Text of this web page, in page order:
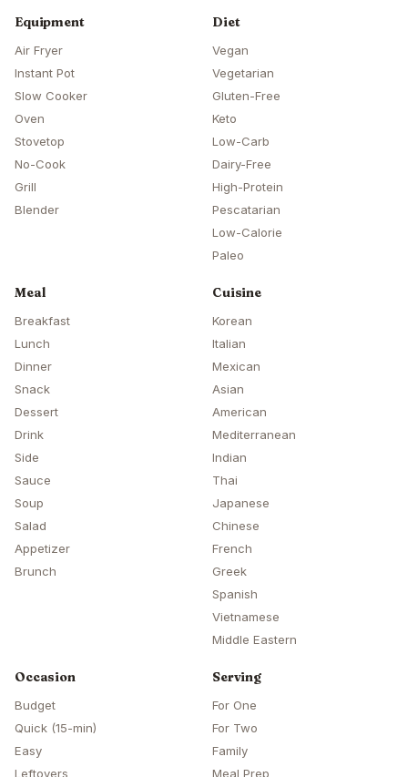
Equipment
Air Fryer
Instant Pot
Slow Cooker
Oven
Stovetop
No-Cook
Grill
Blender
Diet
Vegan
Vegetarian
Gluten-Free
Keto
Low-Carb
Dairy-Free
High-Protein
Pescatarian
Low-Calorie
Paleo
Meal
Breakfast
Lunch
Dinner
Snack
Dessert
Drink
Side
Sauce
Soup
Salad
Appetizer
Brunch
Cuisine
Korean
Italian
Mexican
Asian
American
Mediterranean
Indian
Thai
Japanese
Chinese
French
Greek
Spanish
Vietnamese
Middle Eastern
Occasion
Budget
Quick (15-min)
Easy
Leftovers
Serving
For One
For Two
Family
Meal Prep